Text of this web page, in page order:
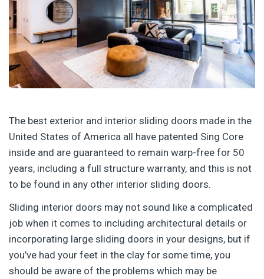
The best exterior and interior sliding doors made in the
United States of America all have patented Sing Core
inside and are guaranteed to remain warp-free for 50
years, including a full structure warranty, and this is not
to be found in any other interior sliding doors.
Sliding interior doors may not sound like a complicated
job when it comes to including architectural details or
incorporating large sliding doors in your designs, but if
you’ve had your feet in the clay for some time, you
should be aware of the problems which may be